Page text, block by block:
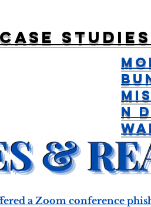
a Zoom conference
studies
n